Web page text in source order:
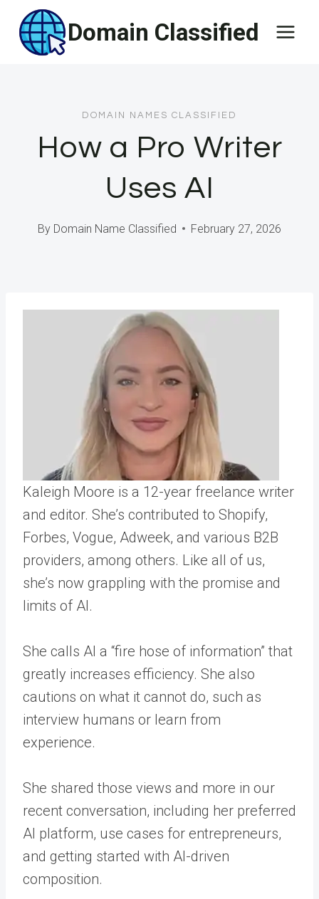
content
Domain Classified
DOMAIN NAMES CLASSIFIED
How a Pro Writer
Uses AI
By Domain Name Classified February 27, 2026
Kaleigh Moore is a 12-year freelance writer
and editor. She’s contributed to Shopify,
Forbes, Vogue, Adweek, and various B2B
providers, among others. Like all of us,
she’s now grappling with the promise and
limits of AI.
She calls AI a “fire hose of information” that
greatly increases efficiency. She also
cautions on what it cannot do, such as
interview humans or learn from
experience.
She shared those views and more in our
recent conversation, including her preferred
AI platform, use cases for entrepreneurs,
and getting started with AI-driven
composition.